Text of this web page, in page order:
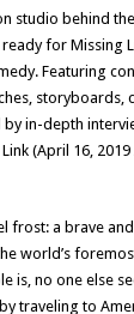
studio behind
for Missing
Featuring
storyboards,
in-depth
(April 16,
frost: a brave
world’s
is, no one else
traveling to